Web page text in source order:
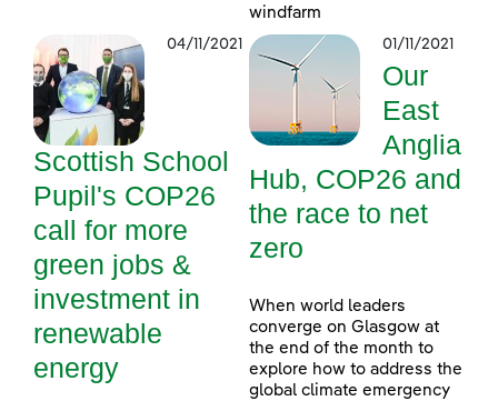
windfarm
04/11/2021
Scottish School
Pupil's COP26
call for more
green jobs &
investment in
renewable
energy
01/11/2021
Our
East
Anglia
Hub, COP26 and
the race to net
zero
When world leaders
converge on Glasgow at
the end of the month to
explore how to address the
global climate emergency